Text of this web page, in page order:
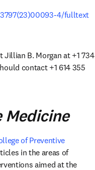
4/fulltext
B. Morgan at +1 734
contact +1 614 355
of Preventive
windowin the areas of
aimed at the